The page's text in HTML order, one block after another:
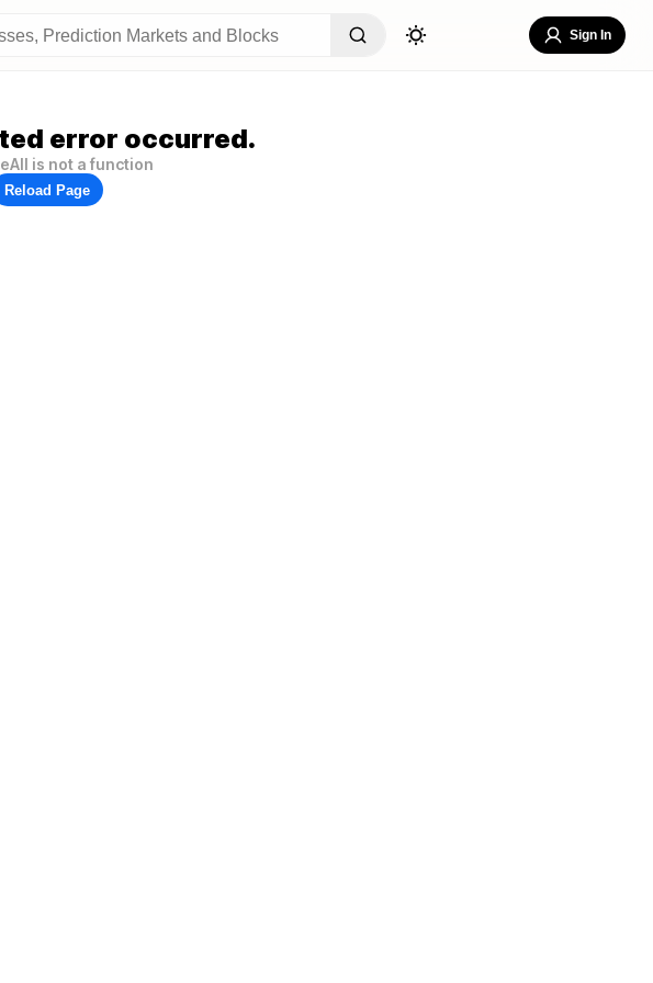
Sign In
error occurred.
is not a function
Reload Page